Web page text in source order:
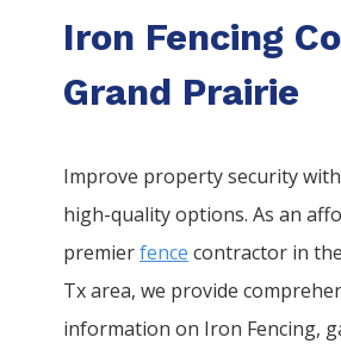
Iron Fencing
Grand Prairie
Improve property security with
high-quality options. As an
premierfence contractor in
Tx area, we provide
information on Iron Fencing,